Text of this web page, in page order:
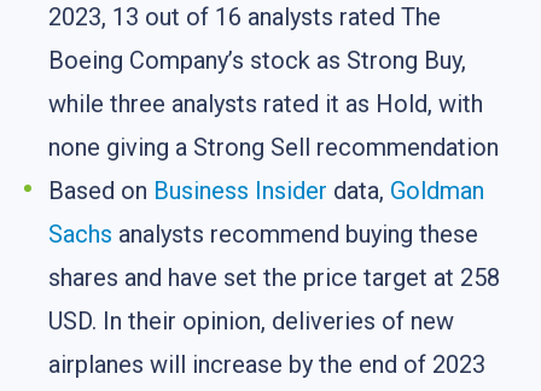
2023, 13 out of 16 analysts rated The
Boeing Company’s stock as Strong Buy,
while three analysts rated it as Hold, with
none giving a Strong Sell recommendation
Based on Business Insider data, Goldman
Sachs analysts recommend buying these
shares and have set the price target at 258
USD. In their opinion, deliveries of new
airplanes will increase by the end of 2023